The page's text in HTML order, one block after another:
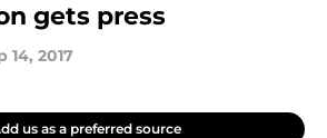
gets press
14, 2017
us as a preferred source